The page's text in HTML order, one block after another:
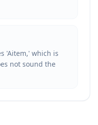
'Aitem,' which is
not sound the